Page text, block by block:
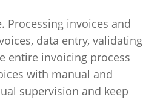
Processing invoices and
data entry, validating
entire invoicing process
with manual and
supervision and keep